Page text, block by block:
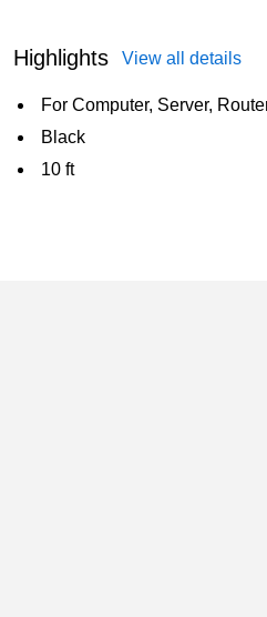
Highlights View all details
For Computer, Server,
Black
10 ft